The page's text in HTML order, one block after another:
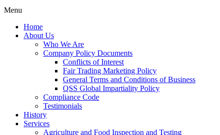
Menu
Home
About Us
Who We Are
Company Policy Documents
Conflicts of Interest
Fair Trading Marketing Policy
General Terms and Conditions of Business
QSS Global Impartiality Policy
Compliance Code
Testimonials
History
Services
Agriculture and Food Inspection and Testing